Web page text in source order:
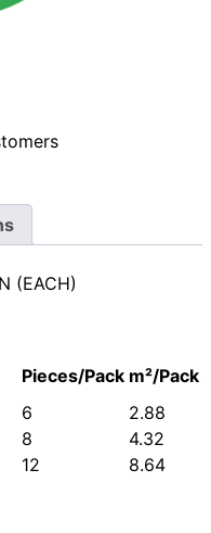
(EACH)
Pieces/Pack m²/Pack
6
2.88
8
4.32
12 8.64